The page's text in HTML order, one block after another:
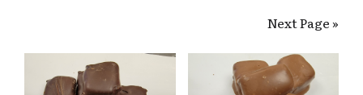
Next Page »